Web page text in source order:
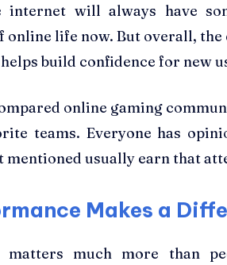
will always have
online life now. But overall,
build confidence for new
online gaming
teams. Everyone has
mentioned usually earn that
Makes a
matters much more than